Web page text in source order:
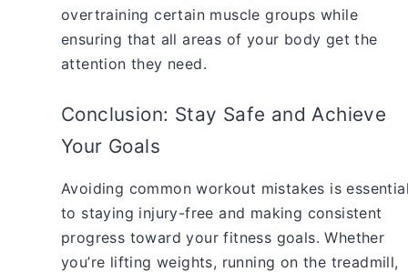
overtraining certain muscle groups while
ensuring that all areas of your body get the
attention they need.
Conclusion: Stay Safe and Achieve
Your Goals
Avoiding common workout mistakes is
to staying injury-free and making consistent
progress toward your fitness goals. Whether
you’re lifting weights, running on the treadmill,